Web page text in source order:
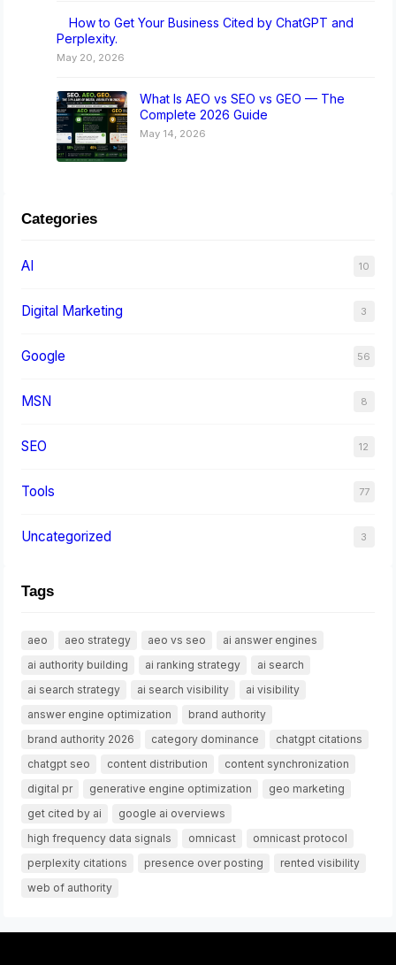
How to Get Your Business Cited by ChatGPT and
Perplexity.
May 20, 2026
What Is AEO vs SEO vs GEO — The
Complete 2026 Guide
May 14, 2026
Categories
AI 10
Digital Marketing 3
Google 56
MSN 8
SEO 12
Tools 77
Uncategorized 3
Tags
aeo aeo strategy aeo vs seo
ai answer engines
ai authority building
ai ranking strategy
ai search
ai search strategy
ai search visibility
ai visibility
answer engine optimization
brand authority
brand authority 2026
category dominance
chatgpt citations
chatgpt seo
content distribution
content synchronization
digital pr
generative engine optimization
geo marketing
get cited by ai
google ai overviews
high frequency data signals
omnicast
omnicast protocol
perplexity citations
presence over posting
rented visibility
web of authority